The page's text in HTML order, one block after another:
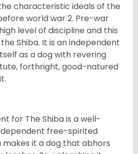
characteristic ideals of the
world war 2. Pre-war
level of discipline and this
Shiba. It is an independent
as a dog with revering
forthright, good-natured
for The Shiba is a well-
free-spirited
makes it a dog that abhors